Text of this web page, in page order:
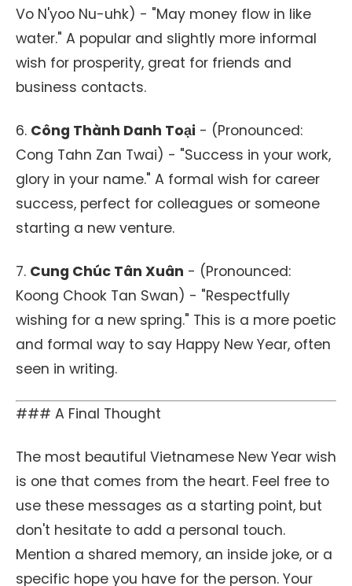
Vo N'yoo Nu-uhk) - "May money flow in like
water." A popular and slightly more informal
wish for prosperity, great for friends and
business contacts.
6. Công Thành Danh Toại - (Pronounced:
Cong Tahn Zan Twai) - "Success in your work,
glory in your name." A formal wish for career
success, perfect for colleagues or someone
starting a new venture.
7. Cung Chúc Tân Xuân - (Pronounced:
Koong Chook Tan Swan) - "Respectfully
wishing for a new spring." This is a more poetic
and formal way to say Happy New Year, often
seen in writing.
### A Final Thought
The most beautiful Vietnamese New Year wish
is one that comes from the heart. Feel free to
use these messages as a starting point, but
don't hesitate to add a personal touch.
Mention a shared memory, an inside joke, or a
specific hope you have for the person. Your